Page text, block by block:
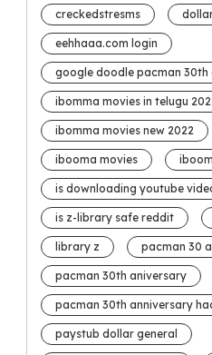
creckedstresms
eehhaaa.com login
google doodle pacman 30th
ibomma movies in telugu
ibomma movies new 2022
ibooma movies
is downloading youtube
is z-library safe reddit
library z pacman 30
pacman 30th aniversary
pacman 30th anniversary
paystub dollar general